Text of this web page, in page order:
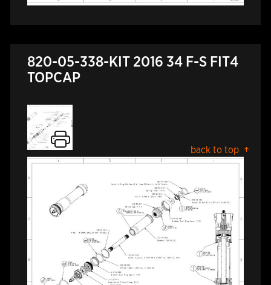
820-05-338-KIT 2016 34 F-S FIT4
TOPCAP
back to top